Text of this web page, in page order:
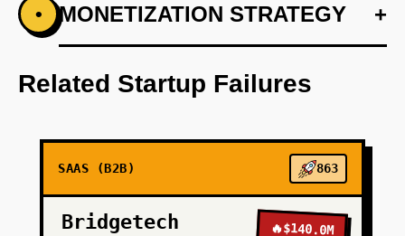
PHASE 1 +
Build single-channel integration (Intercom
first) that ingests last 90 days of conversations
and categorizes them by topic using Claude
PHASE 3
• MONETIZATION STRATEGY +
Related Startup Failures
SAAS (B2B) 863
Bridgetech 🔥$140.0M